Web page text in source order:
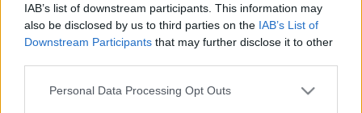
IAB’s list of downstream participants. This information may
also be disclosed by us to third parties on the IAB’s List of
Downstream Participants that may further disclose it to other
Please note that this website/app uses one or more Google
Personal Data Processing Opt Outs